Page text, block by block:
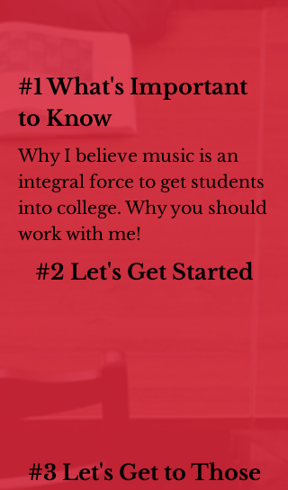
#1 What's Important
to Know
Why I believe music is an
integral force to get students
into college. Why you should
work with me!
#2 Let's Get Started
#3 Let's Get to Those